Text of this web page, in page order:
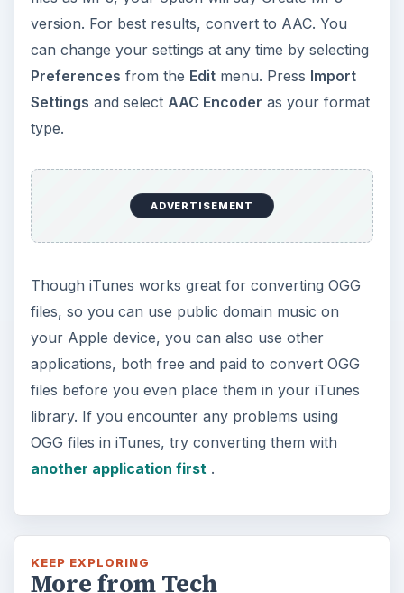
version. For best results, convert to AAC. You
can change your settings at any time by selecting
Preferences from the Editmenu. Press Import
Settings and select AAC Encoder as your format
type.
ADVERTISEMENT
Though iTunes works great for converting OGG
files, so you can use public domain music on
your Apple device, you can also use other
applications, both free and paid to convert OGG
files before you even place them in your iTunes
library. If you encounter any problems using
OGG files in iTunes, try converting them with
another application first .
KEEP EXPLORING
More from Tech